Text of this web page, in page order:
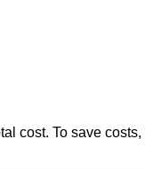
cost. To save